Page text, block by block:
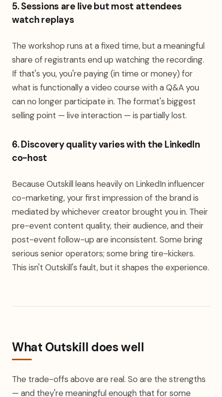
5. Sessions are live but most attendees
watch replays
The workshop runs at a fixed time, but a meaningful
share of registrants end up watching the recording.
If that's you, you're paying (in time or money) for
what is functionally a video course with a Q&A you
can no longer participate in. The format's biggest
selling point — live interaction — is partially lost.
6. Discovery quality varies with the LinkedIn
co-host
Because Outskill leans heavily on LinkedIn influencer
co-marketing, your first impression of the brand is
mediated by whichever creator brought you in. Their
pre-event content quality, their audience, and their
post-event follow-up are inconsistent. Some bring
serious senior operators; some bring tire-kickers.
This isn't Outskill's fault, but it shapes the experience.
What Outskill does well
The trade-offs above are real. So are the strengths
— and they're meaningful enough that for some